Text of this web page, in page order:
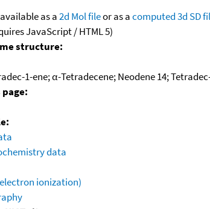
as a2d Mol fileor as acomputed3d SD
JavaScript / HTML 5)
structure:
1-ene; α-Tetradecene; Neodene 14;
data
ionization)